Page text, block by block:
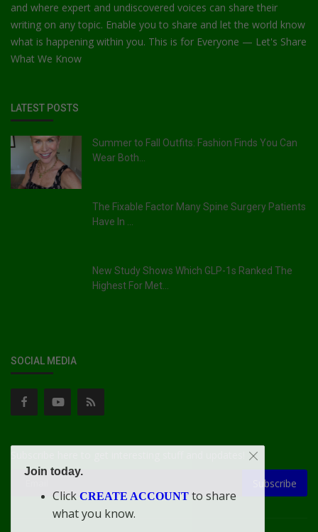
and where expert and undiscovered voices can share their
writing on any topic. Enable you to share and let the world know
what is happening within you. This is for Everyone — Let's Share
What We Know
LATEST POSTS
Summer to Fall Outfits: Fashion Finds You Can
Wear Both...
The Fixable Factor Many Spine Surgery Patients
Have In ...
New Study Shows Which GLP-1s Ranked The
Highest For Met...
SOCIAL MEDIA
Subscribe
Join today.
Click CREATE ACCOUNT to share
what you know.